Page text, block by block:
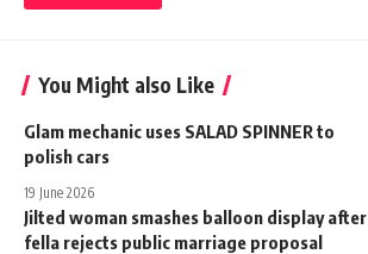
You Might also Like
Glam mechanic uses SALAD SPINNER to
polish cars
19 June 2026
Jilted woman smashes balloon display after
fella rejects public marriage proposal